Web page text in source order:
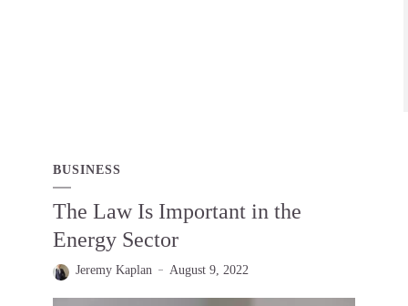
BUSINESS
The Law Is Important in the
Energy Sector
Jeremy Kaplan August 9, 2022